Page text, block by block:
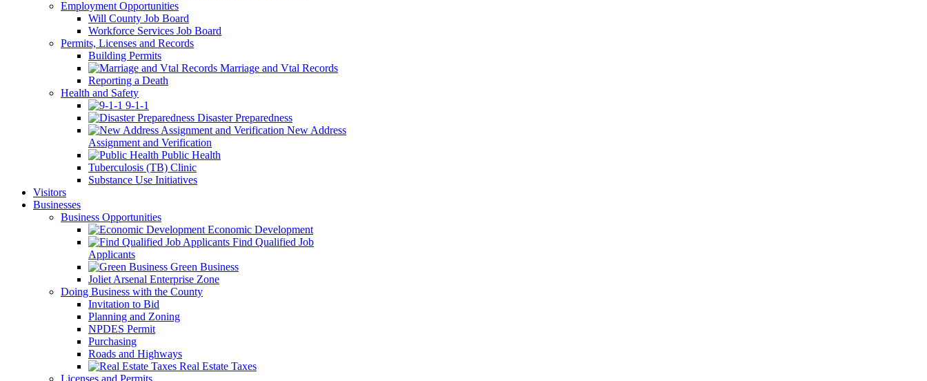
Employment Opportunities
Will County Job Board
Workforce Services Job Board
Permits, Licenses and Records
Building Permits
Marriage and Vtal Records
Reporting a Death
Health and Safety
9-1-1
Disaster Preparedness
New Address
Assignment and Verification
Public Health
Tuberculosis (TB) Clinic
Substance Use Initiatives
Visitors
Businesses
Business Opportunities
Economic Development
Find Qualified Job
Applicants
Green Business
Joliet Arsenal Enterprise Zone
Doing Business with the County
Invitation to Bid
Planning and Zoning
NPDES Permit
Purchasing
Roads and Highways
Real Estate Taxes
Licenses and Permits